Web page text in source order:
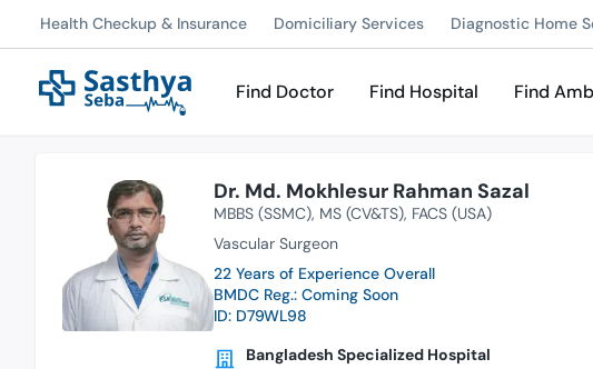
Health Checkup & Insurance Domiciliary Services Diagnostic Home
Find Doctor Find Hospital Find
Dr. Md. Mokhlesur Rahman Sazal
MBBS (SSMC) MS (CV&TS) FACS (USA)
Vascular Surgeon
22 Years of Experience Overall
BMDC Reg.: Coming Soon
ID: D79WL98
Bangladesh Specialized Hospital